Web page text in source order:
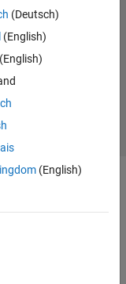
(Deutsch)
(English)
(English)
(English)
Statement
Select a Web Site